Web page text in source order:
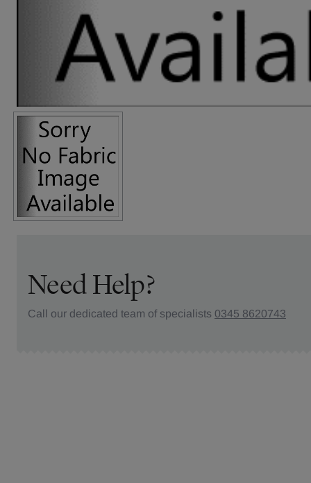
Need Help?
Call our dedicated team of specialists 0345 8620743